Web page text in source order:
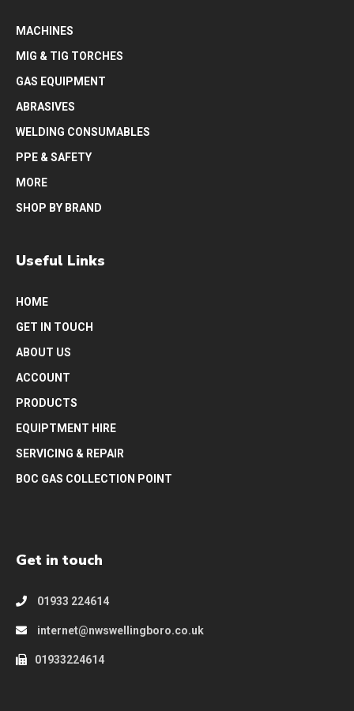
MACHINES
MIG & TIG TORCHES
GAS EQUIPMENT
ABRASIVES
WELDING CONSUMABLES
PPE & SAFETY
MORE
SHOP BY BRAND
Useful Links
HOME
GET IN TOUCH
ABOUT US
ACCOUNT
PRODUCTS
EQUIPTMENT HIRE
SERVICING & REPAIR
BOC GAS COLLECTION POINT
Get in touch
01933 224614
internet@nwswellingboro.co.uk
01933224614